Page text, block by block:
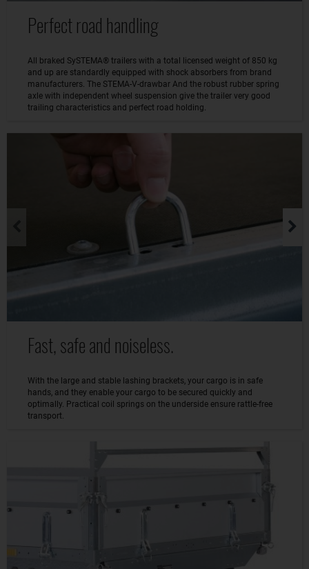
Perfect road handling
All braked SySTEMA® trailers with a total licensed weight of 850 kg
and up are standardly equipped with shock absorbers from brand
manufacturers. The STEMA-V-drawbar And the robust rubber spring
axle with independent wheel suspension give the trailer very good
trailing characteristics and perfect road holding.
Fast, safe and noiseless.
With the large and stable lashing brackets, your cargo is in safe
hands, and they enable your cargo to be secured quickly and
optimally. Practical coil springs on the underside ensure rattle-free
transport.